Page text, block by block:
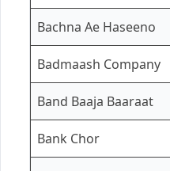
Bachna Ae Haseeno
Badmaash Company
Band Baaja Baaraat
Bank Chor